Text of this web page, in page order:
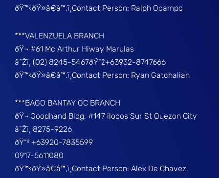
ðŸ™‹ðŸ»â€â™‚ï¸Contact Person: Ralph Ocampo
***VALENZUELA BRANCH
ðŸ¬ #61 Mc Arthur Hiway Marulas
â˜Žï¸ (02) 8245-5467ðŸ“ž+63932-8747666
ðŸ™‹ðŸ»â€â™‚ï¸Contact Person: Ryan Gatchalian
***BAGO BANTAY QC BRANCH
ðŸ¬ Goodhand Bldg, #147 ilocos Sur St Quezon City
â˜Žï¸ 8275-9226
ðŸ“² +63920-7835599
0917-5611080
ðŸ™‹ðŸ»â€â™‚ï¸Contact Person: Alex De Chavez